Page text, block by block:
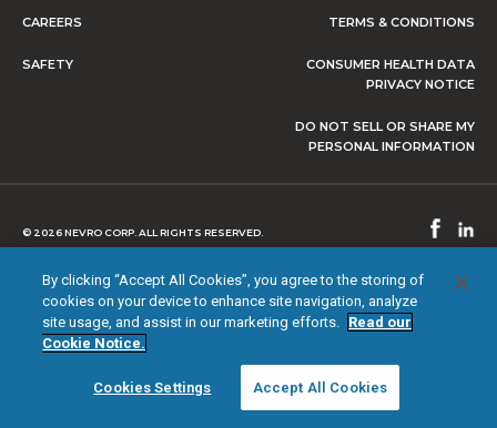
CAREERS
SAFETY
TERMS & CONDITIONS
CONSUMER HEALTH DATA
PRIVACY NOTICE
DO NOT SELL OR SHARE MY
PERSONAL INFORMATION
© 2026 NEVRO CORP. ALL RIGHTS RESERVED.
By clicking “Accept All Cookies”, you agree to the storing of
cookies on your device to enhance site navigation, analyze
site usage, and assist in our marketing efforts. Read our
Cookie Notice.
Cookies Settings Accept All Cookies